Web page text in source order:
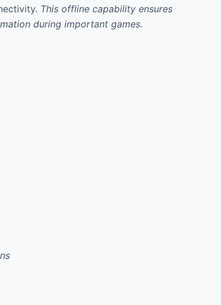
This offline capability ensures
during important games.